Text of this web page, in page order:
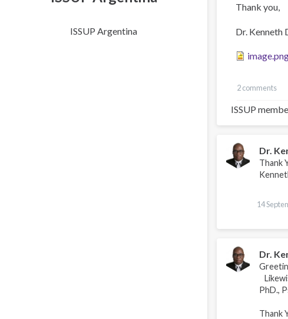
ISSUP Argentina
Thank you,
Dr. Kenneth
2 comments
ISSUP
Dr.
Thank
14
Dr.
PhD.,
Thank